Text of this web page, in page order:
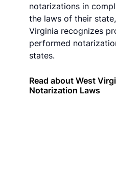
notarizations in
the laws of their
Virginia recognizes
performed
states.
Read about West
Notarization Laws